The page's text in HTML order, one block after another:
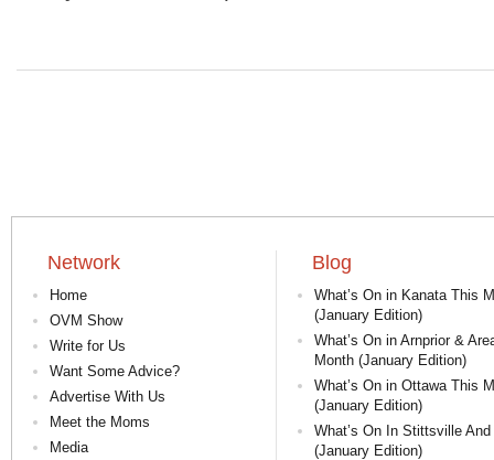
Network
Home
OVM Show
Write for Us
Want Some Advice?
Advertise With Us
Meet the Moms
Media
Blog
What’s On in Kanata This
(January Edition)
What’s On in Arnprior &
Month (January Edition)
What’s On in Ottawa This
(January Edition)
What’s On In Stittsville And
(January Edition)